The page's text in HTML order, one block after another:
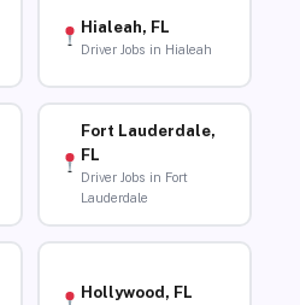
Hialeah, FL
Driver Jobs in Hialeah
Fort Lauderdale,
FL
Driver Jobs in Fort
Lauderdale
Hollywood, FL